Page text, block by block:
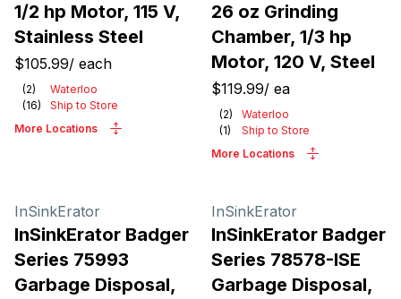
1/2 hp Motor, 115 V,
Stainless Steel
$105.99/ each
(2)
Waterloo
(16)
Ship to Store
More Locations
26 oz Grinding
Chamber, 1/3 hp
Motor, 120 V, Steel
$119.99/ ea
(2)
Waterloo
(1)
Ship to Store
More Locations
InSinkErator
InSinkErator Badger
Series 75993
Garbage Disposal,
InSinkErator
InSinkErator Badger
Series 78578-ISE
Garbage Disposal,